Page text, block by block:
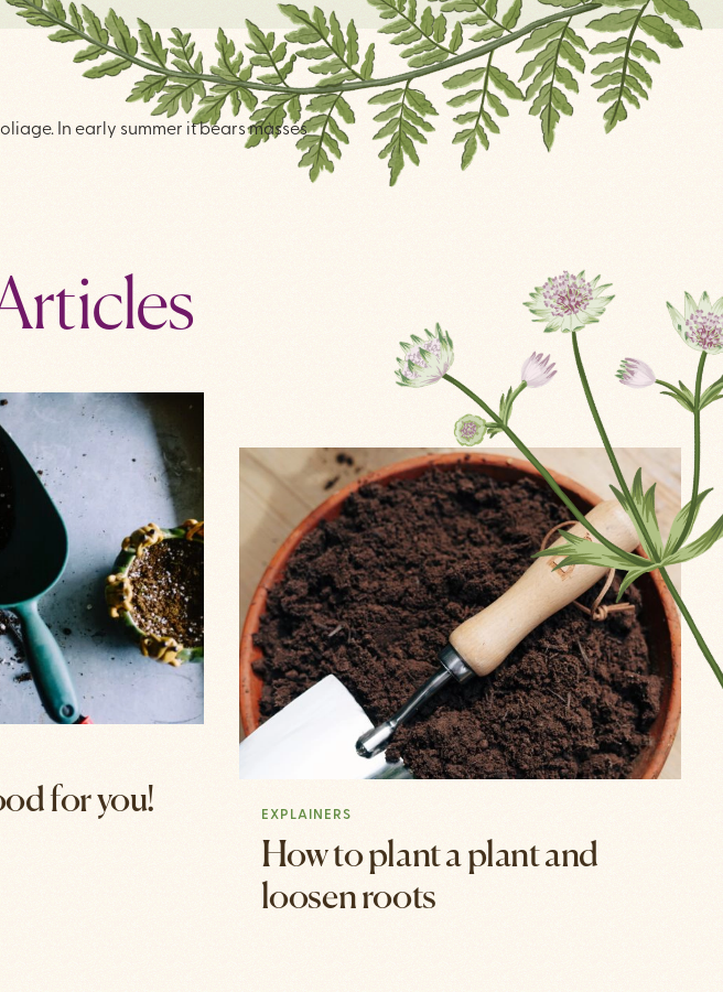
In early summer it bears masses
for you! EXPLAINERS
How to plant a plant and
loosen roots